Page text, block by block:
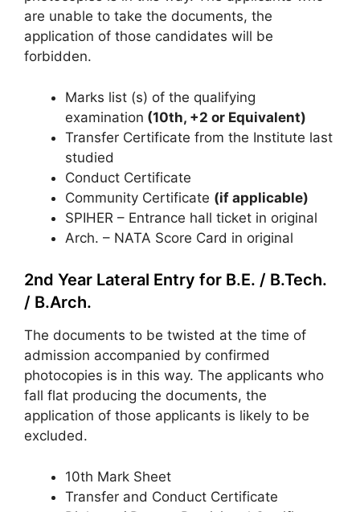
are unable to take the documents, the
application of those candidates will be
forbidden.
Marks list (s) of the qualifying
examination (10th, +2 or Equivalent)
Transfer Certificate from the Institute last
studied
Conduct Certificate
Community Certificate (if applicable)
SPIHER – Entrance hall ticket in original
Arch. – NATA Score Card in original
2nd Year Lateral Entry for B.E. / B.Tech.
/ B.Arch.
The documents to be twisted at the time of
admission accompanied by confirmed
photocopies is in this way. The applicants who
fall flat producing the documents, the
application of those applicants is likely to be
excluded.
10th Mark Sheet
Transfer and Conduct Certificate